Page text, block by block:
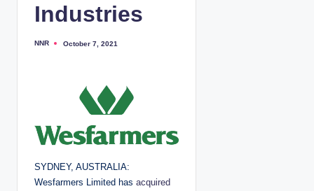
Industries
P
NNR October 7, 2021
SYDNEY, AUSTRALIA:
Wesfarmers Limited has acquired